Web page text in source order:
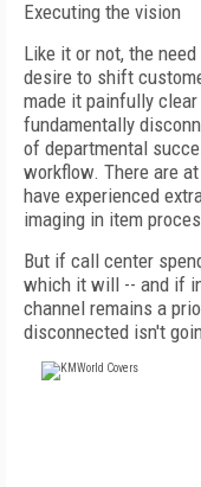
Executing the vision
Like it or not, the
desire to shift
made it painfully
fundamentally
of departmental
workflow. There are
have experienced
imaging in item
But if call center
which it will -- and if
channel remains a
disconnected isn't